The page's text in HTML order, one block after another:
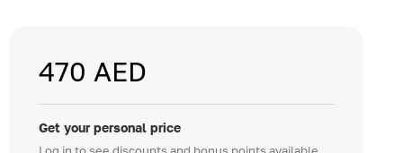
470 AED
Get your personal price
Log in to see discounts and bonus points available